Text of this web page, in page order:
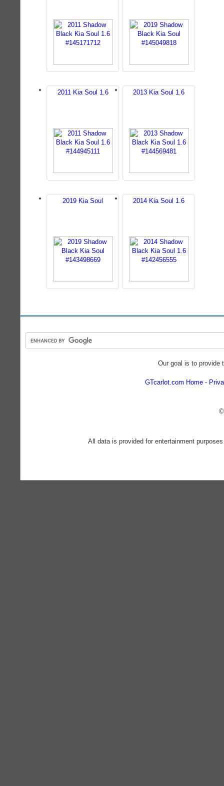
2011 Kia Soul 1.6 2013 Kia Soul 1.6
2019 Kia Soul 2014 Kia Soul 1.6
Our goal is to provide
GTcarlot.com Home
All data is provided for entertainment